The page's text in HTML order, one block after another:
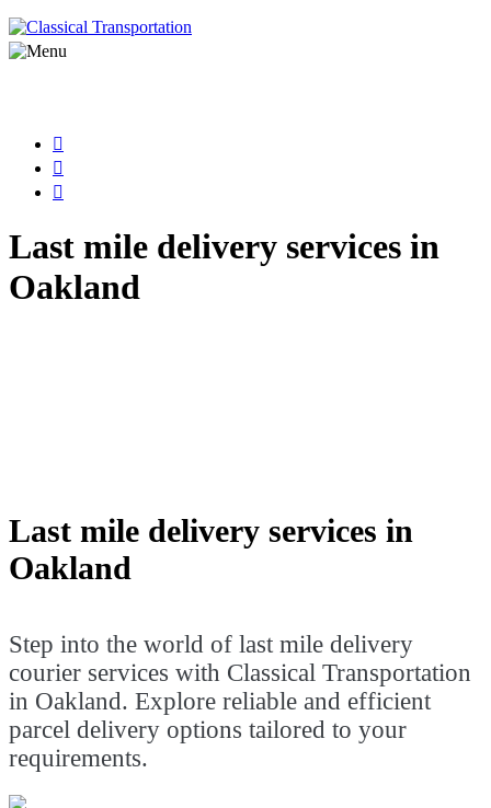
Last mile delivery services in
Oakland
Last mile delivery services in
Oakland
Step into the world of last mile delivery
courier services with Classical Transportation
in Oakland. Explore reliable and efficient
parcel delivery options tailored to your
requirements.